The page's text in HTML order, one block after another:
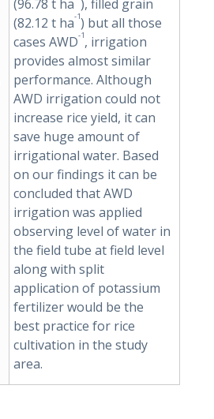
(96.78 t ha ), filled grain
(82.12 t ha-1) but all those
cases AWD-1, irrigation
provides almost similar
performance. Although
AWD irrigation could not
increase rice yield, it can
save huge amount of
irrigational water. Based
on our findings it can be
concluded that AWD
irrigation was applied
observing level of water in
the field tube at field level
along with split
application of potassium
fertilizer would be the
best practice for rice
cultivation in the study
area.